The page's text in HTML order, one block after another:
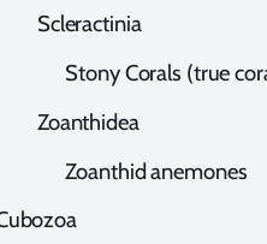
Corals (true
anemones